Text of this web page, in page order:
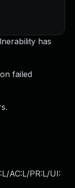
has
failed
AC:L/PR:L/UI: